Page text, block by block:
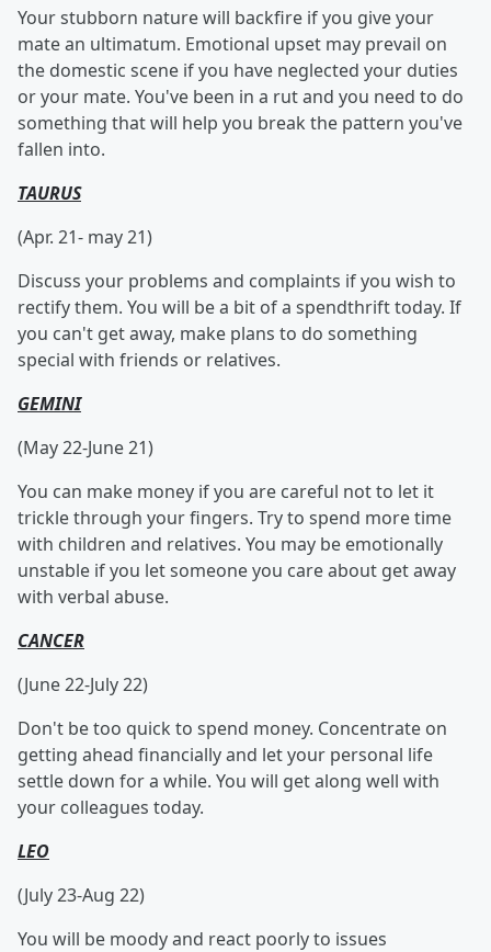
Your stubborn nature will backfire if you give your
mate an ultimatum. Emotional upset may prevail on
the domestic scene if you have neglected your duties
or your mate. You've been in a rut and you need to do
something that will help you break the pattern you've
fallen into.
TAURUS
(Apr. 21- may 21)
Discuss your problems and complaints if you wish to
rectify them. You will be a bit of a spendthrift today. If
you can't get away, make plans to do something
special with friends or relatives.
GEMINI
(May 22-June 21)
You can make money if you are careful not to let it
trickle through your fingers. Try to spend more time
with children and relatives. You may be emotionally
unstable if you let someone you care about get away
with verbal abuse.
CANCER
(June 22-July 22)
Don't be too quick to spend money. Concentrate on
getting ahead financially and let your personal life
settle down for a while. You will get along well with
your colleagues today.
LEO
(July 23-Aug 22)
You will be moody and react poorly to issues